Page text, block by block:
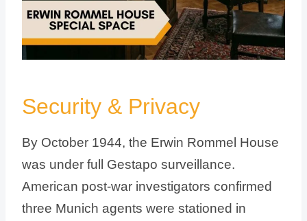
Security & Privacy
By October 1944, the Erwin Rommel House
was under full Gestapo surveillance.
American post-war investigators confirmed
three Munich agents were stationed in